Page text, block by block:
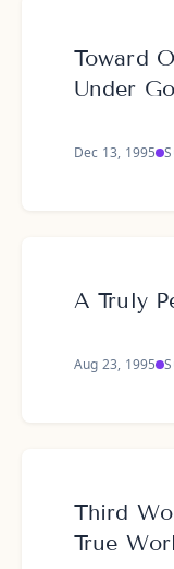
Toward
Under
Dec 13, 1995
A Truly
Aug 23, 1995
Third
True